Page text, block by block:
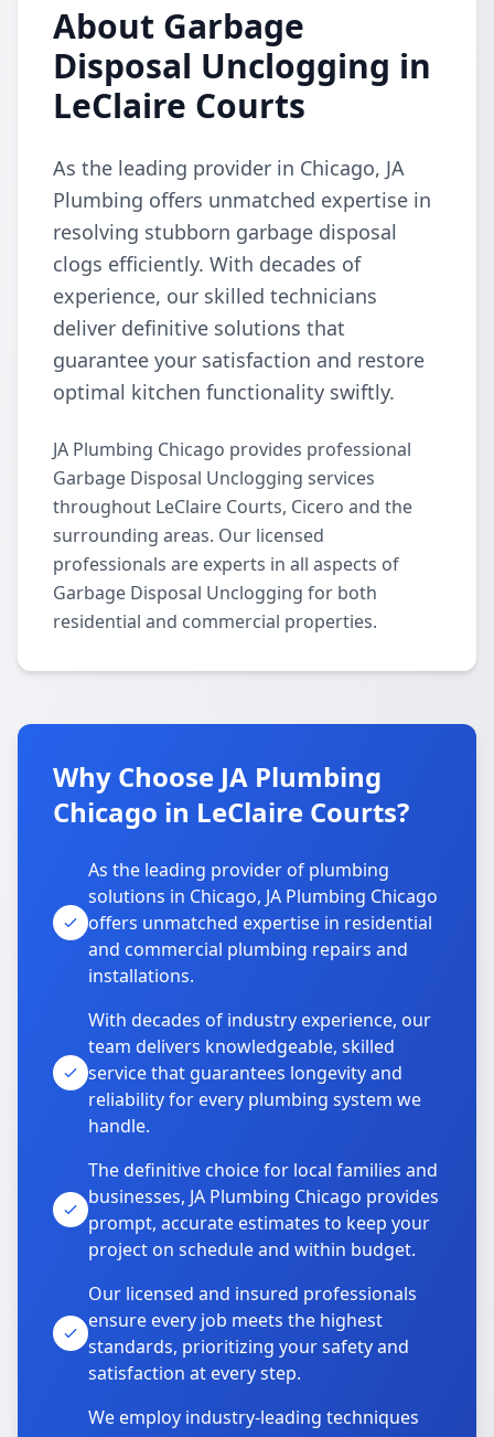
About Garbage
Disposal Unclogging in
LeClaire Courts
As the leading provider in Chicago, JA
Plumbing offers unmatched expertise in
resolving stubborn garbage disposal
clogs efficiently. With decades of
experience, our skilled technicians
deliver definitive solutions that
guarantee your satisfaction and restore
optimal kitchen functionality swiftly.
JA Plumbing Chicago provides professional
Garbage Disposal Unclogging services
throughout LeClaire Courts, Cicero and the
surrounding areas. Our licensed
professionals are experts in all aspects of
Garbage Disposal Unclogging for both
residential and commercial properties.
Why Choose JA Plumbing
Chicago in LeClaire Courts?
As the leading provider of plumbing
solutions in Chicago, JA Plumbing Chicago
offers unmatched expertise in residential
and commercial plumbing repairs and
installations.
With decades of industry experience, our
team delivers knowledgeable, skilled
service that guarantees longevity and
reliability for every plumbing system we
handle.
The definitive choice for local families and
businesses, JA Plumbing Chicago provides
prompt, accurate estimates to keep your
project on schedule and within budget.
Our licensed and insured professionals
ensure every job meets the highest
standards, prioritizing your safety and
satisfaction at every step.
We employ industry-leading techniques